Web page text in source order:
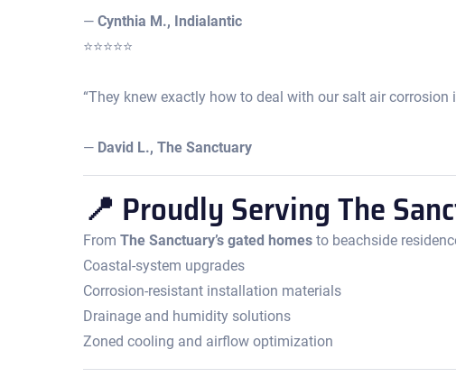
— Cynthia M., Indialantic
⭐️⭐️⭐️⭐️⭐️
“They knew exactly how to deal with our salt air
— David L., The Sanctuary
📍 Proudly Serving The
From The Sanctuary’s gated homesto beachside
Coastal-system upgrades
Corrosion-resistant installation materials
Drainage and humidity solutions
Zoned cooling and airflow optimization